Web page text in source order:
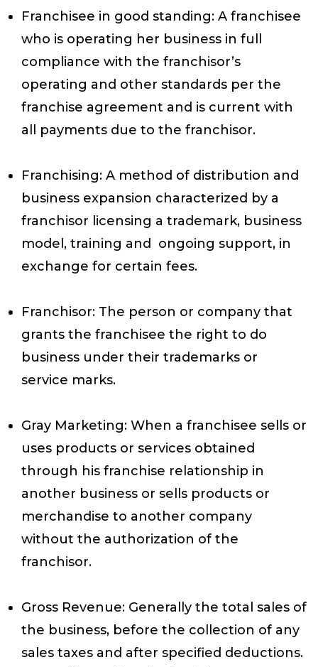
Franchisee in good standing: A franchisee
who is operating her business in full
compliance with the franchisor’s
operating and other standards per the
franchise agreement and is current with
all payments due to the franchisor.
Franchising: A method of distribution and
business expansion characterized by a
franchisor licensing a trademark, business
model, training and ongoing support, in
exchange for certain fees.
Franchisor: The person or company that
grants the franchisee the right to do
business under their trademarks or
service marks.
Gray Marketing: When a franchisee sells or
uses products or services obtained
through his franchise relationship in
another business or sells products or
merchandise to another company
without the authorization of the
franchisor.
Gross Revenue: Generally the total sales of
the business, before the collection of any
sales taxes and after specified deductions.